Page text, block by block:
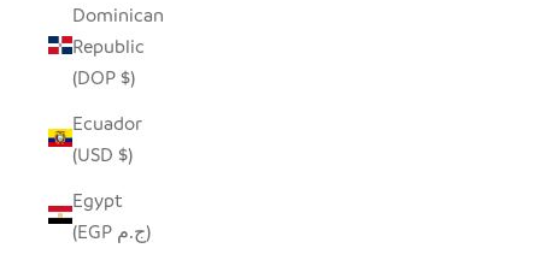
Dominican
Republic
(DOP $)
Ecuador
(USD $)
Egypt
(EGP ج.م)